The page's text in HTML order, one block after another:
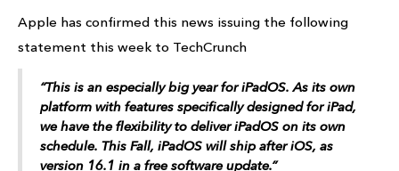
Apple has confirmed this news issuing the following
statement this week to TechCrunch
“This is an especially big year for iPadOS. As its own
platform with features specifically designed for iPad,
we have the flexibility to deliver iPadOS on its own
schedule. This Fall, iPadOS will ship after iOS, as
version 16.1 in a free software update.”